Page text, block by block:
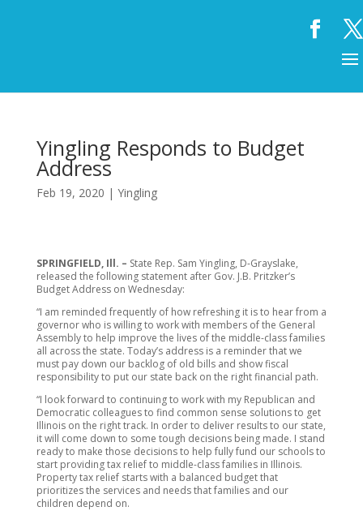
Yingling Responds to Budget
Address
Feb 19, 2020 | Yingling
SPRINGFIELD, Ill. – State Rep. Sam Yingling, D-Grayslake,
released the following statement after Gov. J.B. Pritzker’s
Budget Address on Wednesday:
“I am reminded frequently of how refreshing it is to hear from a
governor who is willing to work with members of the General
Assembly to help improve the lives of the middle-class families
all across the state. Today’s address is a reminder that we
must pay down our backlog of old bills and show fiscal
responsibility to put our state back on the right financial path.
“I look forward to continuing to work with my Republican and
Democratic colleagues to find common sense solutions to get
Illinois on the right track. In order to deliver results to our state,
it will come down to some tough decisions being made. I stand
ready to make those decisions to help fully fund our schools to
start providing tax relief to middle-class families in Illinois.
Property tax relief starts with a balanced budget that
prioritizes the services and needs that families and our
children depend on.